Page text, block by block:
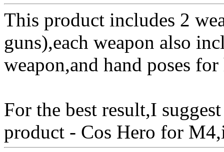
This product includes 2
guns),each weapon also
weapon,and hand poses
For the best result,I
product - Cos Hero for